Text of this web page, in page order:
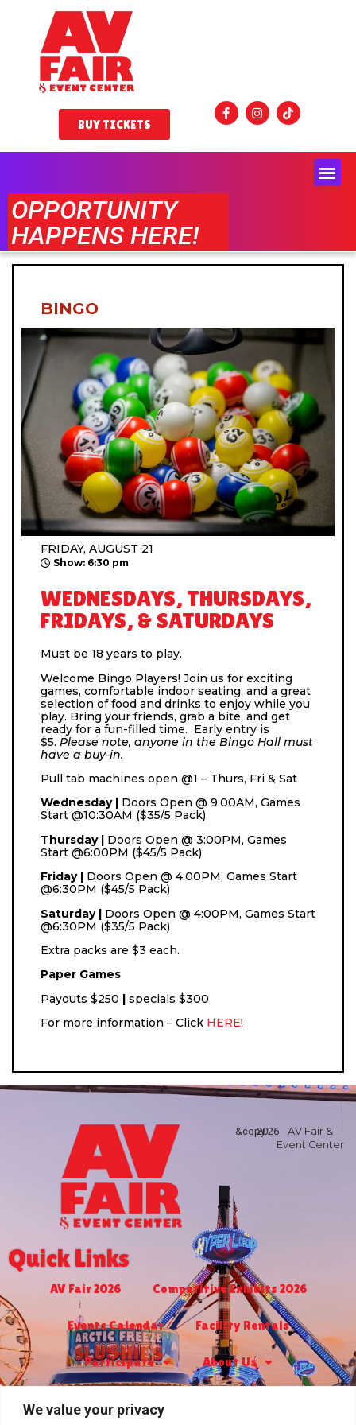
We value your privacy
BUY TICKETS
OPPORTUNITY
HAPPENS HERE!
BINGO
FRIDAY, AUGUST 21
Show: 6:30 pm
WEDNESDAYS, THURSDAYS,
FRIDAYS, & SATURDAYS
Must be 18 years to play.
Welcome Bingo Players! Join us for exciting
games, comfortable indoor seating, and a great
selection of food and drinks to enjoy while you
play. Bring your friends, grab a bite, and get
ready for a fun-filled time. Early entry is
$5. Please note, anyone in the Bingo Hall must
have a buy-in.
Pull tab machines open @1 – Thurs, Fri & Sat
Wednesday |
Doors Open @ 9:00AM, Games
Start @10:30AM ($35/5 Pack)
Thursday | Doors Open @ 3:00PM, Games
Start @6:00PM ($45/5 Pack)
Friday | Doors Open @ 4:00PM, Games Start
@6:30PM ($45/5 Pack)
Saturday | Doors Open @ 4:00PM, Games Start
@6:30PM ($35/5 Pack)
Extra packs are $3 each.
Paper Games
Payouts $250 | specials $300
For more information – Click HERE!
&copy2026
AV Fair &
Event Center
Quick Links
AV Fair 2026 Competitive Exhibits 2026
Events Calendar Facility Rentals
Participate About Us